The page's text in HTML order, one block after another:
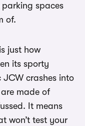
spaces
of.
just how
its sporty
JCW crashes into
made of
It means
won’t test your